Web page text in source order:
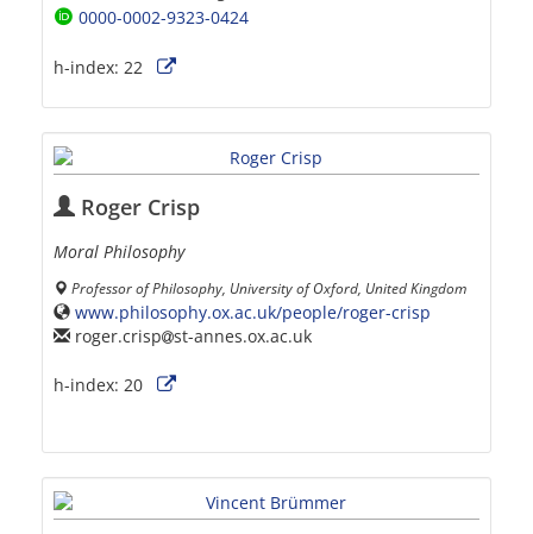
0000-0002-9323-0424
h-index: 22
Roger Crisp
Moral Philosophy
Professor of Philosophy, University of Oxford, United Kingdom
www.philosophy.ox.ac.uk/people/roger-crisp
roger.crisp st-annes.ox.ac.uk
h-index: 20